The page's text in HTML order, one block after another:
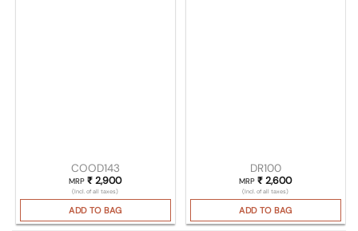
COOD143
MRP₹ 2,900
(Incl. of all taxes)
ADD TO BAG
DR100
MRP₹ 2,600
(Incl. of all taxes)
ADD TO BAG